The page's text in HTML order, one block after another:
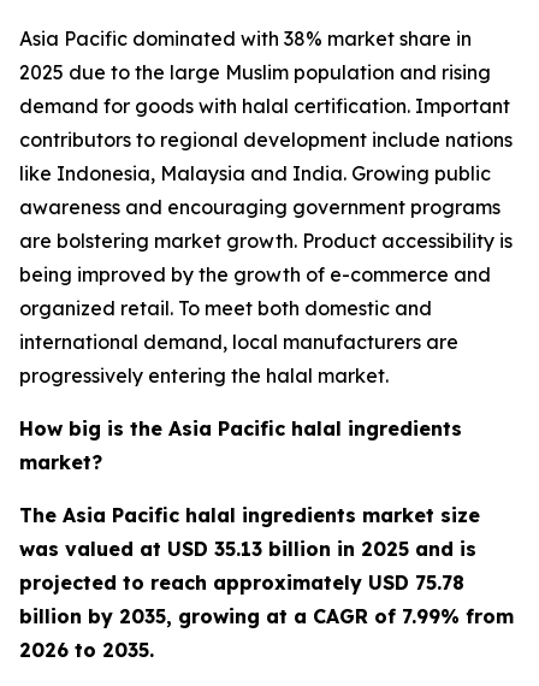
Asia Pacific dominated with 38% market share in
2025 due to the large Muslim population and rising
demand for goods with halal certification. Important
contributors to regional development include nations
like Indonesia, Malaysia and India. Growing public
awareness and encouraging government programs
are bolstering market growth. Product accessibility is
being improved by the growth of e-commerce and
organized retail. To meet both domestic and
international demand, local manufacturers are
progressively entering the halal market.
How big is the Asia Pacific halal ingredients
market?
The Asia Pacific halal ingredients market size
was valued at USD 35.13 billion in 2025 and is
projected to reach approximately USD 75.78
billion by 2035, growing at a CAGR of 7.99% from
2026 to 2035.